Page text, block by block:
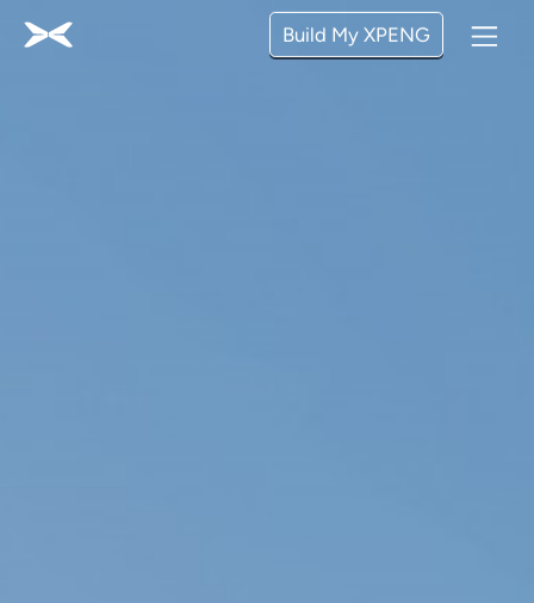
Build My XPENG